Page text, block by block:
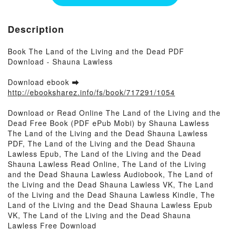
Description
Book The Land of the Living and the Dead PDF
Download - Shauna Lawless
Download ebook ➡
http://ebooksharez.info/fs/book/717291/1054
Download or Read Online The Land of the Living and the
Dead Free Book (PDF ePub Mobi) by Shauna Lawless
The Land of the Living and the Dead Shauna Lawless
PDF, The Land of the Living and the Dead Shauna
Lawless Epub, The Land of the Living and the Dead
Shauna Lawless Read Online, The Land of the Living
and the Dead Shauna Lawless Audiobook, The Land of
the Living and the Dead Shauna Lawless VK, The Land
of the Living and the Dead Shauna Lawless Kindle, The
Land of the Living and the Dead Shauna Lawless Epub
VK, The Land of the Living and the Dead Shauna
Lawless Free Download